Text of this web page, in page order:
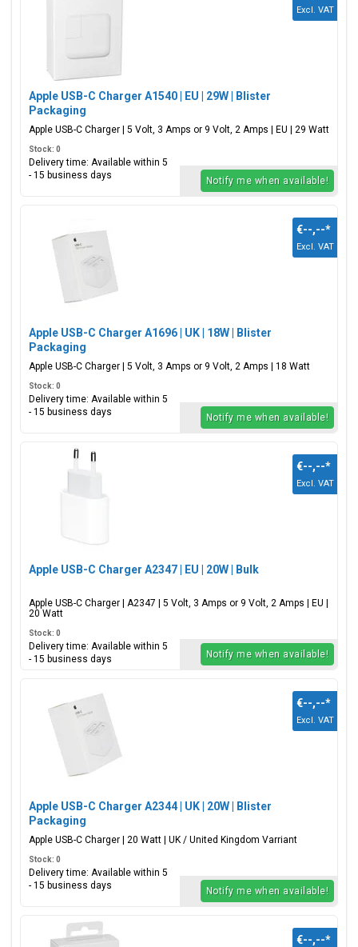
Apple USB-C Charger A1540 | EU | 29W | Blister
Packaging
Apple USB-C Charger | 5 Volt, 3 Amps or 9 Volt, 2 Amps | EU | 29 Watt
Excl. VAT
Stock: 0
Delivery time: Available within 5
- 15 business days
Notify me when available!
Apple USB-C Charger A1696 | UK | 18W | Blister
Packaging
Apple USB-C Charger | 5 Volt, 3 Amps or 9 Volt, 2 Amps | 18 Watt
€--,--*
Excl. VAT
Stock: 0
Delivery time: Available within 5
- 15 business days
Notify me when available!
Apple USB-C Charger A2347 | EU | 20W | Bulk
Apple USB-C Charger | A2347 | 5 Volt, 3 Amps or 9 Volt, 2 Amps | EU |
20 Watt
€--,--*
Excl. VAT
Stock: 0
Delivery time: Available within 5
- 15 business days
Notify me when available!
Apple USB-C Charger A2344 | UK | 20W | Blister
Packaging
Apple USB-C Charger | 20 Watt | UK / United Kingdom Varriant
€--,--*
Excl. VAT
Stock: 0
Delivery time: Available within 5
- 15 business days
Notify me when available!
€--,--*